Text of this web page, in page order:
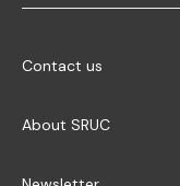
Contact us
About SRUC